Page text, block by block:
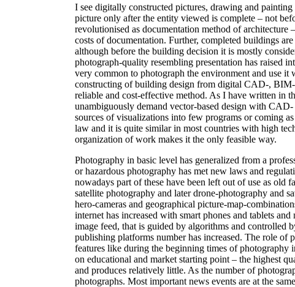
I see digitally constructed pictures, drawing and
picture only after the entity viewed is complete – not
revolutionised as documentation method of architecture
costs of documentation. Further, completed buildings
although before the building decision it is mostly
photograph-quality resembling presentation has raised
very common to photograph the environment and use
constructing of building design from digital CAD-, BIM-
reliable and cost-effective method. As I have written
unambiguously demand vector-based design with
sources of visualizations into few programs or coming
law and it is quite similar in most countries with high
organization of work makes it the only feasible way.
Photography in basic level has generalized from a
or hazardous photography has met new laws and
nowadays part of these have been left out of use as old
satellite photography and later drone-photography and
hero-cameras and geographical picture-map-
internet has increased with smart phones and tablets
image feed, that is guided by algorithms and controlled
publishing platforms number has increased. The role
features like during the beginning times of
on educational and market starting point – the highest
and produces relatively little. As the number of
photographs. Most important news events are at the